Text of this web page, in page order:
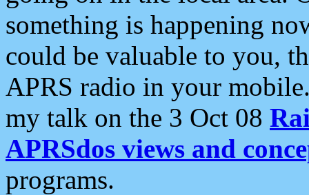
something is happening
could be valuable to you,
APRS radio in your
my talk on the 3 Oct 08
APRSdos views and
programs.